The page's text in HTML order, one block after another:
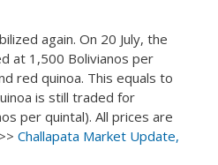
again. On 20 July, the
at 1,500 Bolivianos per
red quinoa. This equals to
is still traded for
per quintal). All prices are
Challapata Market Update,